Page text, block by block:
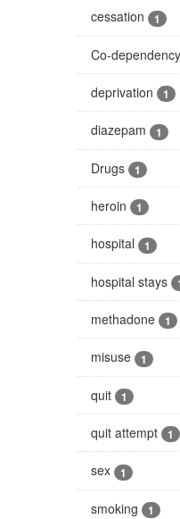
cessation 1
Co-dependency
deprivation 1
diazepam 1
Drugs 1
heroin 1
hospital 1
hospital stays
methadone 1
misuse 1
quit 1
quit attempt 1
sex 1
smoking 1